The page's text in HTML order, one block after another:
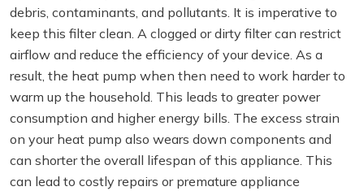
debris, contaminants, and pollutants. It is imperative to
keep this filter clean. A clogged or dirty filter can restrict
airflow and reduce the efficiency of your device. As a
result, the heat pump when then need to work harder to
warm up the household. This leads to greater power
consumption and higher energy bills. The excess strain
on your heat pump also wears down components and
can shorter the overall lifespan of this appliance. This
can lead to costly repairs or premature appliance